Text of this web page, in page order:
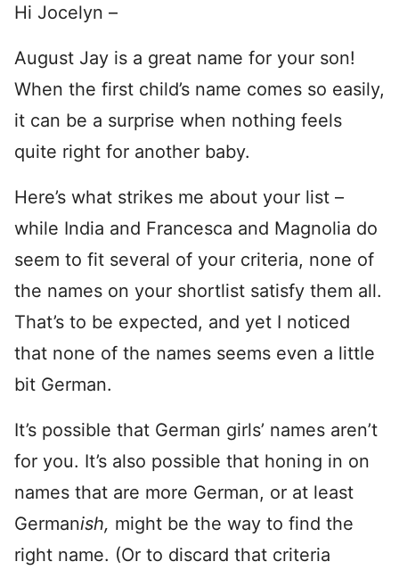
Hi Jocelyn –
August Jay is a great name for your son!
When the first child’s name comes so easily,
it can be a surprise when nothing feels
quite right for another baby.
Here’s what strikes me about your list –
while India and Francesca and Magnolia do
seem to fit several of your criteria, none of
the names on your shortlist satisfy them all.
That’s to be expected, and yet I noticed
that none of the names seems even a little
bit German.
It’s possible that German girls’ names aren’t
for you. It’s also possible that honing in on
names that are more German, or at least
Germanish, might be the way to find the
right name. (Or to discard that criteria